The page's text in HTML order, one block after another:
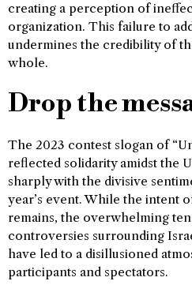
creating a perception of
organization. This failure to
undermines the credibility of
whole.
Drop the
The 2023 contest slogan of
reflected solidarity amidst the
sharply with the divisive
year’s event. While the intent
remains, the overwhelming
controversies surrounding
have led to a disillusioned
participants and spectators.